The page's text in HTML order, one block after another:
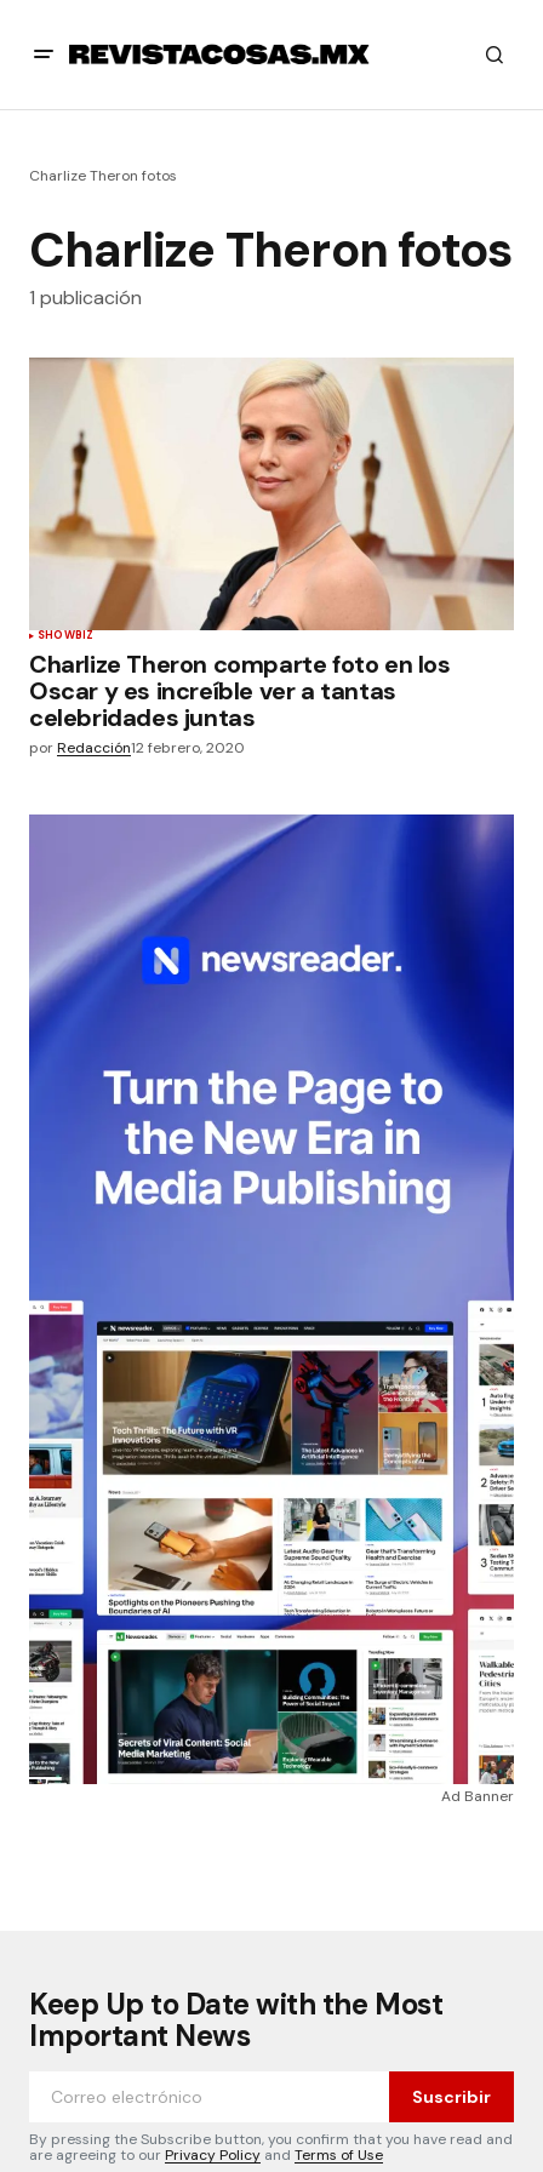
Charlize Theron fotos
Charlize Theron fotos
1 publicación
SHOWBIZ
Charlize Theron comparte foto en los
Oscar y es increíble ver a tantas
celebridades juntas
porRedacción12 febrero, 2020
Ad Banner
Keep Up to Date with the Most
Important News
Suscribir
By pressing the Subscribe button, you confirm that you have read and
are agreeing to ourPrivacy Policy and Terms of Use